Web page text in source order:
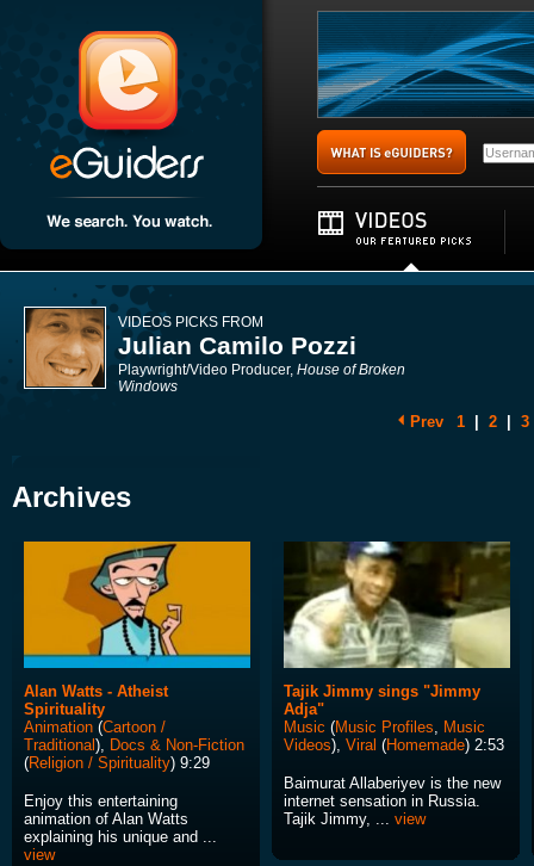
VIDEOS PICKS FROM
Julian Camilo Pozzi
Playwright/Video Producer, House of Broken
Windows
Prev 1 2 3
Archives
Alan Watts - Atheist
Spirituality
Animation (Cartoon /
Traditional), Docs & Non-Fiction
(Religion / Spirituality) 9:29
Enjoy this entertaining
animation of Alan Watts
explaining his unique and ...
view
Tajik Jimmy sings "Jimmy
Adja"
Music (Music Profiles, Music
Videos), Viral (Homemade) 2:53
Baimurat Allaberiyev is the new
internet sensation in Russia.
Tajik Jimmy, ... view